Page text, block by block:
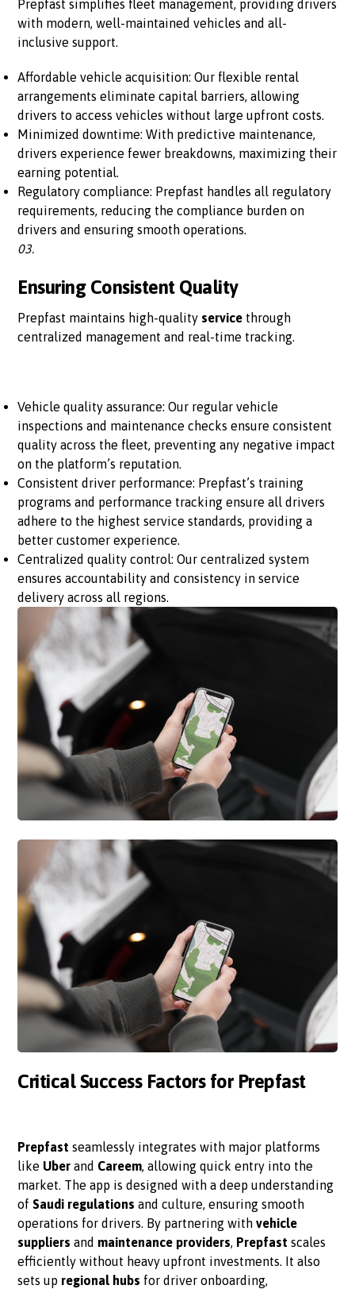
Prepfast simplifies fleet management, providing drivers
with modern, well-maintained vehicles and all-
inclusive support.
Affordable vehicle acquisition: Our flexible rental
arrangements eliminate capital barriers, allowing
drivers to access vehicles without large upfront costs.
Minimized downtime: With predictive maintenance,
drivers experience fewer breakdowns, maximizing their
earning potential.
Regulatory compliance: Prepfast handles all regulatory
requirements, reducing the compliance burden on
drivers and ensuring smooth operations.
03.
Ensuring Consistent Quality
Prepfast maintains high-quality service through
centralized management and real-time tracking.
Vehicle quality assurance: Our regular vehicle
inspections and maintenance checks ensure consistent
quality across the fleet, preventing any negative impact
on the platform’s reputation.
Consistent driver performance: Prepfast’s training
programs and performance tracking ensure all drivers
adhere to the highest service standards, providing a
better customer experience.
Centralized quality control: Our centralized system
ensures accountability and consistency in service
delivery across all regions.
Critical Success Factors for Prepfast
Prepfast seamlessly integrates with major platforms
like Uber and Careem, allowing quick entry into the
market. The app is designed with a deep understanding
ofSaudi regulations and culture, ensuring smooth
operations for drivers. By partnering withvehicle
suppliers and maintenance providers, Prepfast scales
efficiently without heavy upfront investments. It also
sets up regional hubs for driver onboarding,